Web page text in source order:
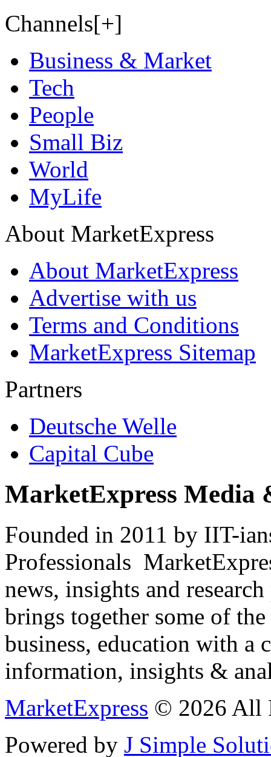
Channels[+]
Business & Market
Tech
People
Small Biz
World
MyLife
About MarketExpress
About MarketExpress
Advertise with us
Terms and Conditions
MarketExpress Sitemap
Partners
Deutsche Welle
Capital Cube
MarketExpress Media
Founded in 2011 by IIT-
Professionals
news, insights and
brings together some of
business, education with
information, insights &
MarketExpress © 2026 All
Powered by J Simple